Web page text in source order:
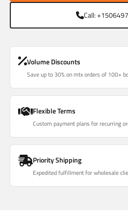
Call:
Volume Discounts
Save up to 30% on mtx orders of 100+
Flexible Terms
Custom payment plans for recurring
Priority Shipping
Expedited fulfillment for wholesale